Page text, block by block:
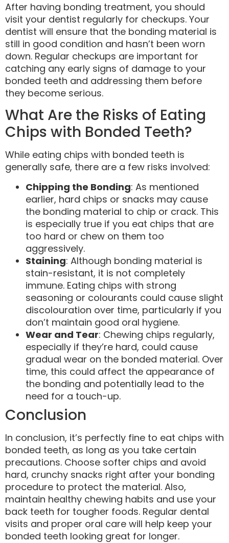
After having bonding treatment, you should
visit your dentist regularly for checkups. Your
dentist will ensure that the bonding material is
still in good condition and hasn’t been worn
down. Regular checkups are important for
catching any early signs of damage to your
bonded teeth and addressing them before
they become serious.
What Are the Risks of Eating
Chips with Bonded Teeth?
While eating chips with bonded teeth is
generally safe, there are a few risks involved:
Chipping the Bonding: As mentioned
earlier, hard chips or snacks may cause
the bonding material to chip or crack. This
is especially true if you eat chips that are
too hard or chew on them too
aggressively.
Staining: Although bonding material is
stain-resistant, it is not completely
immune. Eating chips with strong
seasoning or colourants could cause slight
discolouration over time, particularly if you
don’t maintain good oral hygiene.
Wear and Tear: Chewing chips regularly,
especially if they’re hard, could cause
gradual wear on the bonded material. Over
time, this could affect the appearance of
the bonding and potentially lead to the
need for a touch-up.
Conclusion
In conclusion, it’s perfectly fine to eat chips with
bonded teeth, as long as you take certain
precautions. Choose softer chips and avoid
hard, crunchy snacks right after your bonding
procedure to protect the material. Also,
maintain healthy chewing habits and use your
back teeth for tougher foods. Regular dental
visits and proper oral care will help keep your
bonded teeth looking great for longer.